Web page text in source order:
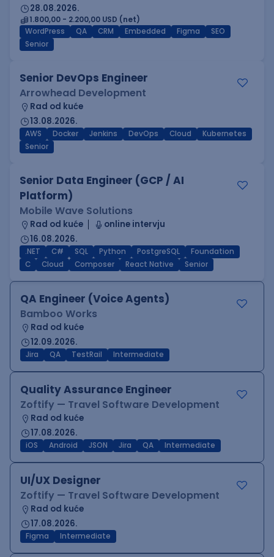
28.08.2026.
1.800,00 - 2.200,00 USD (net)
WordPress
QA CRM Embedded Figma
SEO
Senior
Senior DevOps Engineer
Arrowhead Development
Rad od kuće
13.08.2026.
AWS Docker Jenkins DevOps Cloud
Kubernetes
Senior
Senior Data Engineer (GCP / AI
Platform)
Mobile Wave Solutions
Rad od kuće
online intervju
16.08.2026.
.NET C# SQL Python PostgreSQL
Foundation
C
Cloud Composer React Native Senior
QA Engineer (Voice Agents)
Bamboo Works
Rad od kuće
12.09.2026.
Jira QA TestRail Intermediate
Quality Assurance Engineer
Zoftify — Travel Software Development
Rad od kuće
17.08.2026.
iOS Android JSON Jira QA Intermediate
UI/UX Designer
Zoftify — Travel Software Development
Rad od kuće
17.08.2026.
Figma Intermediate